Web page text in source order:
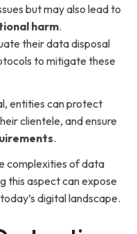
but may also lead to
harm.
their data disposal
to mitigate these
entities can protect
clientele, and ensure
.
complexities of data
this aspect can expose
digital landscape.